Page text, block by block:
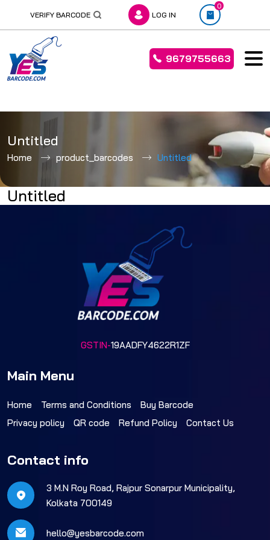
to
content
VERIFY BARCODE LOG IN
0
9679755663
Untitled
Home product_barcodes Untitled
Untitled
GSTIN-19AADFY4622R1ZF
Main Menu
Home Terms and Conditions
Buy Barcode
Privacy policy
QR code Refund Policy Contact Us
Contact info
3 M.N Roy Road, Rajpur Sonarpur Municipality,
Kolkata 700149
hello@yesbarcode.com